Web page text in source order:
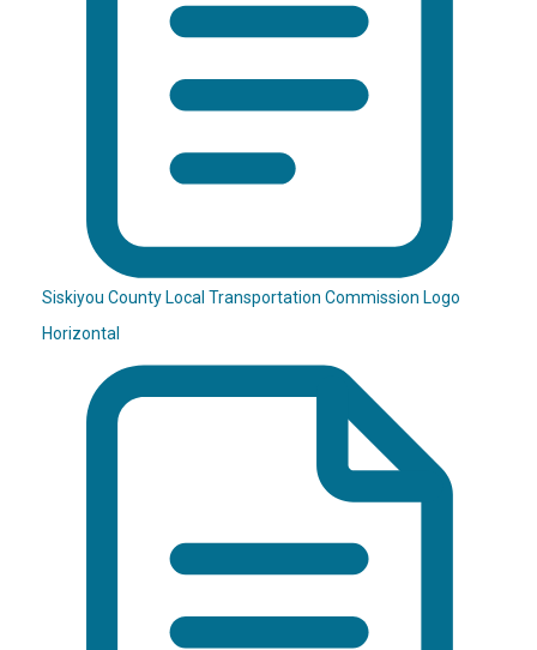
Siskiyou County Local Transportation Commission Logo
Horizontal